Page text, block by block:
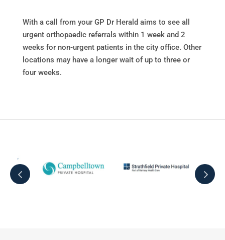
With a call from your GP Dr Herald aims to see all
urgent orthopaedic referrals within 1 week and 2
weeks for non-urgent patients in the city office. Other
locations may have a longer wait of up to three or
four weeks.